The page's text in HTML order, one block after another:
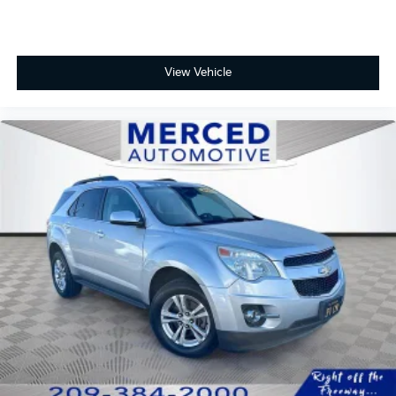
Lane Tracing Assist and Road Sign Assist
Blind Spot Monitor with Rear Cross-Traffic Alert
Elevate your driving lifestyle today. Visit the Fahrney
Automotive Group in Selma to test drive the 2026
Toyota Crown Signia Limited and discover where
luxury meets the road.
Storm Cloud Recent Arrival! AWD 2.5L I4 PDI DOHC
16V LEV3-SULEV30 Limited 39/37 City/Highway MPG
www.fahrneygroup.com , Excellent Selection of New,
Certified Pre-Owned and Used Vehicles, Financing
Options, Serving Selma, Hanford, Visalia, Fresno,
Sanger, Fowler, Lemoore, Kingsburg, Tulare, Clovis,
Madera, Porterville, Dinuba, Caruthers, Fresno
County, Kings County, Tulare County, Madera County.
View Vehicle